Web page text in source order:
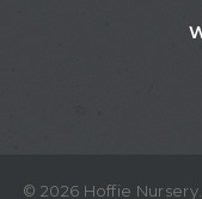
© 2026 Hoffie